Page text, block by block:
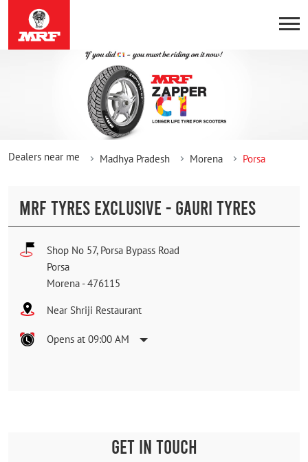
Dealers near me Madhya Pradesh Morena Porsa
MRF TYRES EXCLUSIVE - GAURI TYRES
Shop No 57, Porsa Bypass Road
Porsa
Morena -476115
Near Shriji Restaurant
Opens at 09:00 AM
GET IN TOUCH